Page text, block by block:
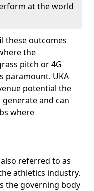
at the world
these outcomes
the
pitch or 4G
paramount. UKA
potential the
and can
where
referred to as
athletics industry.
the governing body